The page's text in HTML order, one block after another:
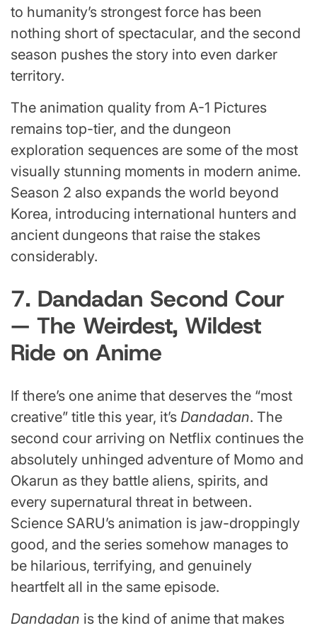
to humanity’s strongest force has been
nothing short of spectacular, and the second
season pushes the story into even darker
territory.
The animation quality from A-1 Pictures
remains top-tier, and the dungeon
exploration sequences are some of the most
visually stunning moments in modern anime.
Season 2 also expands the world beyond
Korea, introducing international hunters and
ancient dungeons that raise the stakes
considerably.
7. Dandadan Second Cour
— The Weirdest, Wildest
Ride on Anime
If there’s one anime that deserves the “most
creative” title this year, it’s Dandadan. The
second cour arriving on Netflix continues the
absolutely unhinged adventure of Momo and
Okarun as they battle aliens, spirits, and
every supernatural threat in between.
Science SARU’s animation is jaw-droppingly
good, and the series somehow manages to
be hilarious, terrifying, and genuinely
heartfelt all in the same episode.
Dandadan is the kind of anime that makes